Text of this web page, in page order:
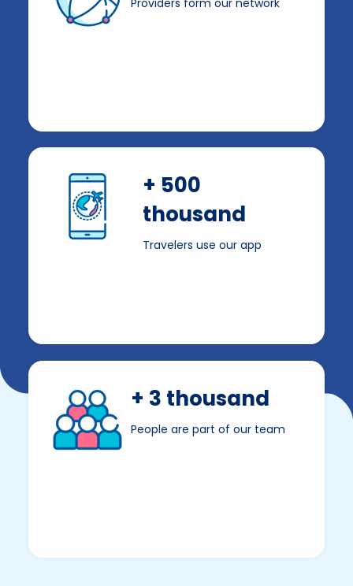
+ 500
thousand
Travelers use our app
+ 3 thousand
People are part of our team